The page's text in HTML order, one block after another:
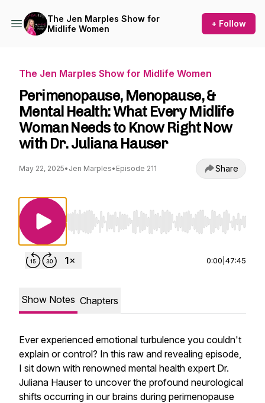
The Jen Marples Show for
Midlife Women
+ Follow
The Jen Marples Show for Midlife Women
Perimenopause, Menopause, &
Mental Health: What Every Midlife
Woman Needs to Know Right Now
with Dr. Juliana Hauser
May 22, 2025• Jen Marples• Episode 211 Share
Use Left/Right to seek, Home/End to jump to
0:00 47:45
Show Notes Chapters
Ever experienced emotional turbulence you couldn't
explain or control? In this raw and revealing episode,
I sit down with renowned mental health expert Dr.
Juliana Hauser to uncover the profound neurological
shifts occurring in our brains during perimenopause